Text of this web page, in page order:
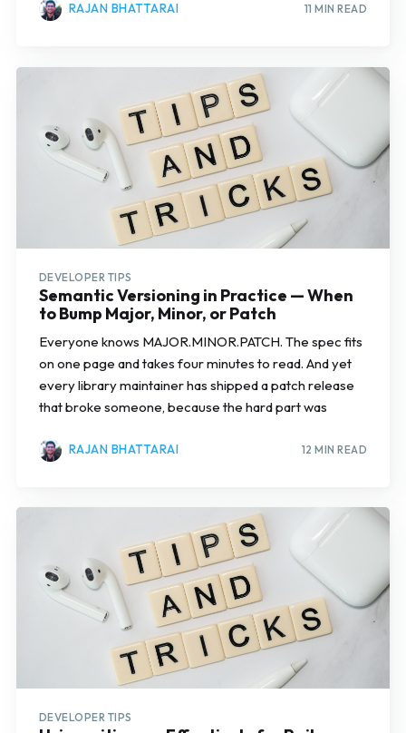
RAJAN BHATTARAI 11 MIN READ
DEVELOPER TIPS
Semantic Versioning in Practice — When
to Bump Major, Minor, or Patch
Everyone knows MAJOR.MINOR.PATCH. The spec fits
on one page and takes four minutes to read. And yet
every library maintainer has shipped a patch release
that broke someone, because the hard part was
RAJAN BHATTARAI 12 MIN READ
DEVELOPER TIPS